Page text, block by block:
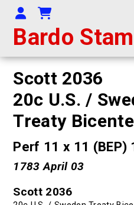
Bardo
Your Account
Shopping Cart
Scott 2036
20c U.S. /
Treaty
Perf 11 x 11 (BEP)
1783 April 03
Scott 2036